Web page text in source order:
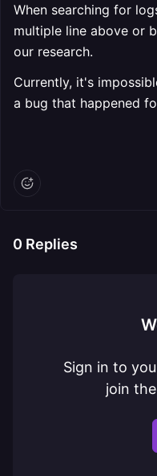
When searching for
multiple line above or
our research.
Currently, it's
a bug that happened
0 Replies
Sign in to
join